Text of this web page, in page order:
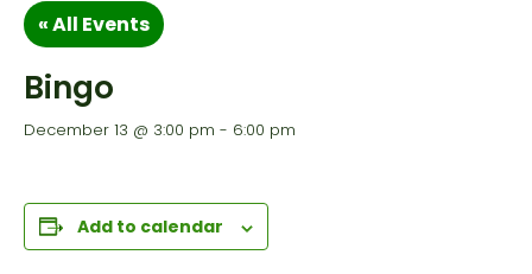
« All Events
Bingo
December 13 @ 3:00 pm - 6:00 pm
Add to calendar